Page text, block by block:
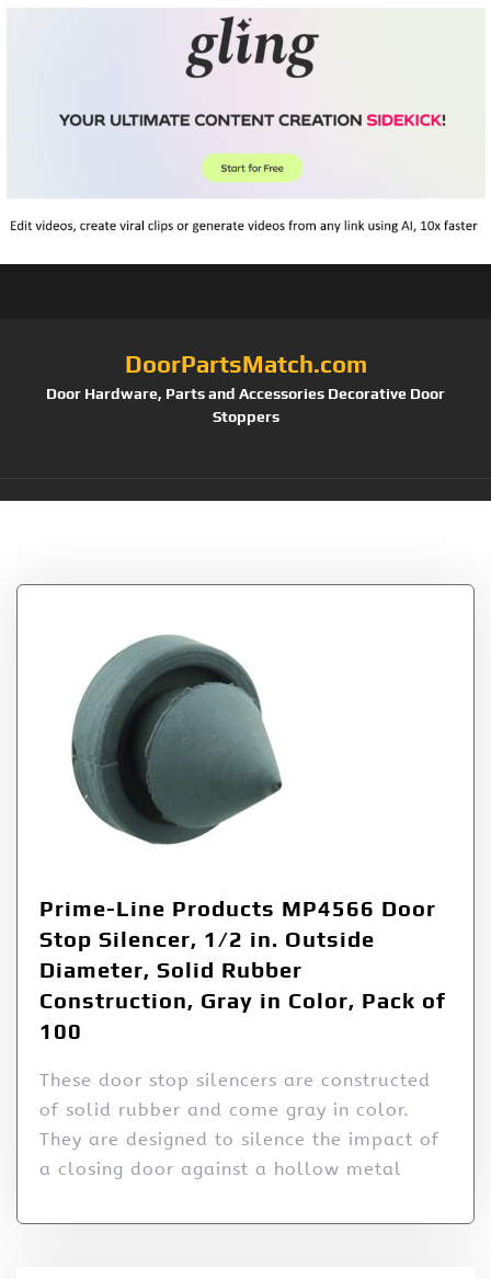
DoorPartsMatch.com
Door Hardware, Parts and Accessories Decorative Door
Stoppers
Prime-Line Products MP4566 Door
Stop Silencer, 1/2 in. Outside
Diameter, Solid Rubber
Construction, Gray in Color, Pack of
100
These door stop silencers are constructed
of solid rubber and come gray in color.
They are designed to silence the impact of
a closing door against a hollow metal